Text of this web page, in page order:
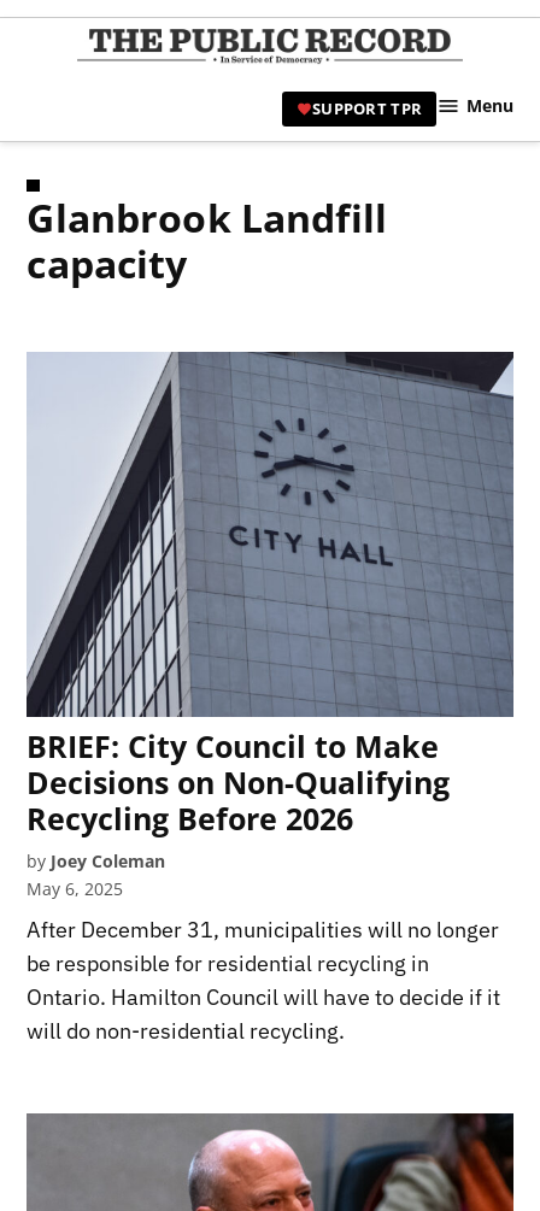
Skip
|
SUPPORT TPR Menu
Glanbrook Landfill
capacity
BRIEF: City Council to Make
Decisions on Non-Qualifying
Recycling Before 2026
by Joey Coleman
May 6, 2025
After December 31, municipalities will no longer
be responsible for residential recycling in
Ontario. Hamilton Council will have to decide if it
will do non-residential recycling.